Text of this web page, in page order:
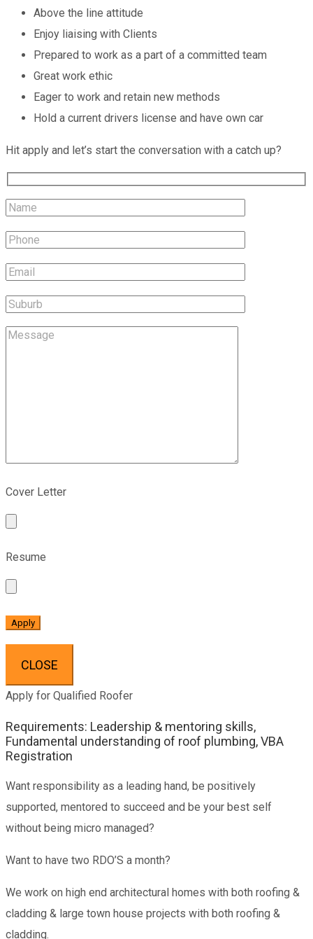
Above the line attitude
Enjoy liaising with Clients
Prepared to work as a part of a committed team
Great work ethic
Eager to work and retain new methods
Hold a current drivers license and have own car
Hit apply and let’s start the conversation with a catch up?
Cover Letter
Resume
CLOSE
Apply for Qualified Roofer
Requirements: Leadership & mentoring skills,
Fundamental understanding of roof plumbing, VBA
Registration
Want responsibility as a leading hand, be positively
supported, mentored to succeed and be your best self
without being micro managed?
Want to have two RDO’S a month?
We work on high end architectural homes with both roofing &
cladding & large town house projects with both roofing &
cladding.